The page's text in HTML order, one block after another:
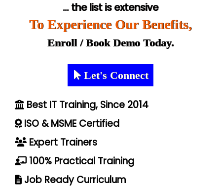
... the list is extensive
To Experience Our Benefits,
Enroll / Book Demo Today.
Let's Connect
Best IT Training, Since 2014
ISO & MSME Certified
Expert Trainers
100% Practical Training
Job Ready Curriculum